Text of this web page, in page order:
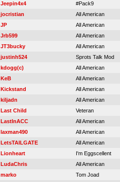
Jeepin4x4
#Pack9
jocristian
All American
JP
All American
Jrb599
All American
JT3bucky
All American
justinh524
Sprots Talk Mod
kdogg(c)
All American
KeB
All American
Kickstand
All American
kiljadn
All American
Last Child
Veteran
LastInACC
All American
laxman490
All American
LetsTAILGATE
All American
Lionheart
I'm Eggscellent
LudaChris
All American
marko
Tom Joad